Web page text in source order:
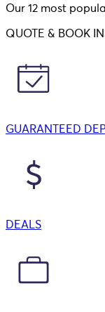
Our 12 most
QUOTE & BOOK
GUARANTEED
DEALS